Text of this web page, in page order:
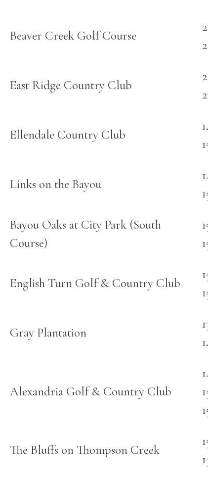
Beaver Creek Golf Course
East Ridge Country Club
Ellendale Country Club
Links on the Bayou
Bayou Oaks at City Park (South
Course)
English Turn Golf & Country Club
Gray Plantation
Alexandria Golf & Country Club
The Bluffs on Thompson Creek